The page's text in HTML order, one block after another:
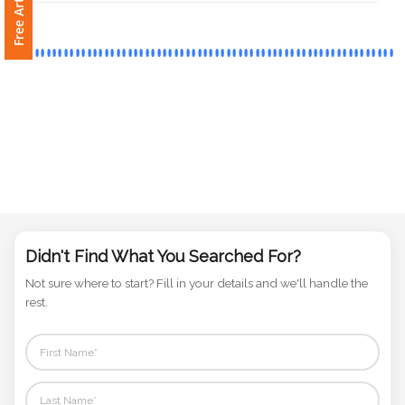
*
Submit
Didn't Find What You Searched For?
Not sure where to start? Fill in your details and we'll handle the
rest.